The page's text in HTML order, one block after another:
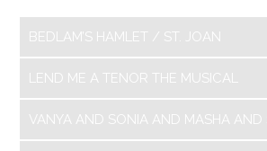
BEDLAM’S HAMLET / ST. JOAN
LEND ME A TENOR THE MUSICAL
VANYA AND SONIA AND MASHA AND